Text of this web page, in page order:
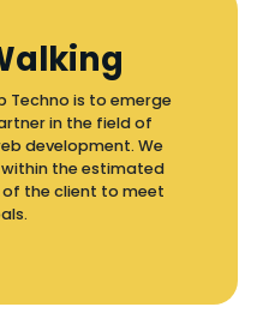
Techno is to emerge
in the field of
development. We
the estimated
the client to meet